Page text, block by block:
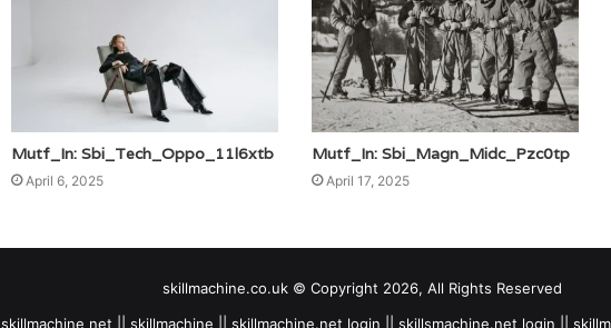
Mutf_In: Sbi_Tech_Oppo_11l6xtb
April 6, 2025
Mutf_In: Sbi_Magn_Midc_Pzc0tp
April 17, 2025
skillmachine.co.uk © Copyright 2026, All Rights Reserved
skillmachine net || skillmachine || skillmachine.net login || skillsmachine.net login ||